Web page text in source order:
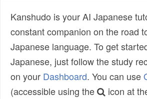
Kanshudo is your AI Japanese
constant companion on the road
Japanese language. To get
Japanese, just follow the study
on your Dashboard. You can use
(accessible using the
icon at